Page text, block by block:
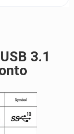
3.1